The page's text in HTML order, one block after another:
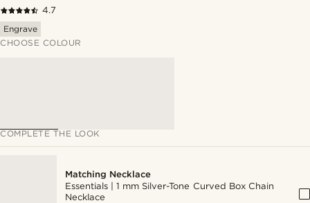
4.7
Engrave
CHOOSE COLOUR
COMPLETE THE LOOK
Matching Necklace
Essentials | 1 mm Silver-Tone Curved Box Chain
Necklace